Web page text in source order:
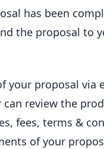
has been
the proposal to
your proposal via
review the
fees, terms &
of your